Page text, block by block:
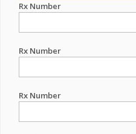
Rx Number
Rx Number
Rx Number